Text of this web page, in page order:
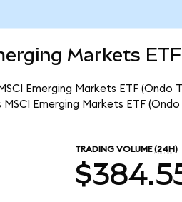
Markets
Emerging Markets ETF (Ondo
MSCI Emerging Markets ETF
TRADING VOLUME (24H)